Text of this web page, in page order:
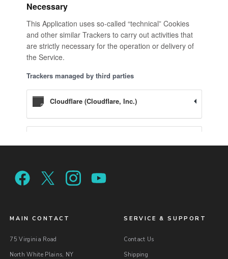
MAIN CONTACT
75 Virginia Road
North White Plains, NY
SERVICE & SUPPORT
Contact Us
Shipping